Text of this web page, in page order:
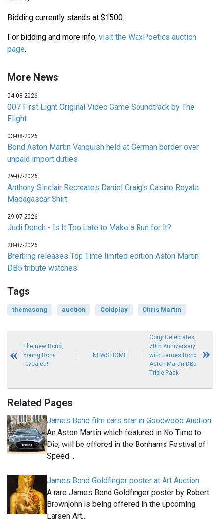
Bidding currently stands at $1500.
For bidding and more info, visit the WaxPoetics auction
page.
More News
04-08-2026
007 First Light Original Video Game Soundtrack by The
Flight
03-08-2026
Bond Aston Martin Vanquish held at German border over
unpaid import duties
29-07-2026
Anthony Sinclair Recreates Daniel Craig's Casino Royale
Madagascar Shirt
29-07-2026
Judi Dench - Is It Too Late to Make a Run for It?
28-07-2026
Breitling releases Top Time limited edition Aston Martin
DB5 tribute watches
Tags
themesong auction Coldplay Chris Martin
The new Bond,
Young Bond
revealed!
NEWS HOME
Corgi Celebrates
70th Anniversary
with James Bond
Aston Martin DB5
Triple Pack
Related Pages
James Bond film cars star in Goodwood Auction
An Aston Martin which featured in No Time to
Die, will be offered in the Bonhams Festival of
Speed…
James Bond Goldfinger poster at Art Auction
A rare James Bond Goldfinger poster by Robert
Brownjohn is being offered in the upcoming
Larsen Art…